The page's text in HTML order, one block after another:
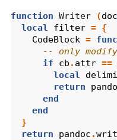
function Writer (doc
local
filter = {
CodeBlock =
-- only
if
cb . attr ==
local
return
end
end
}
return
pandoc .